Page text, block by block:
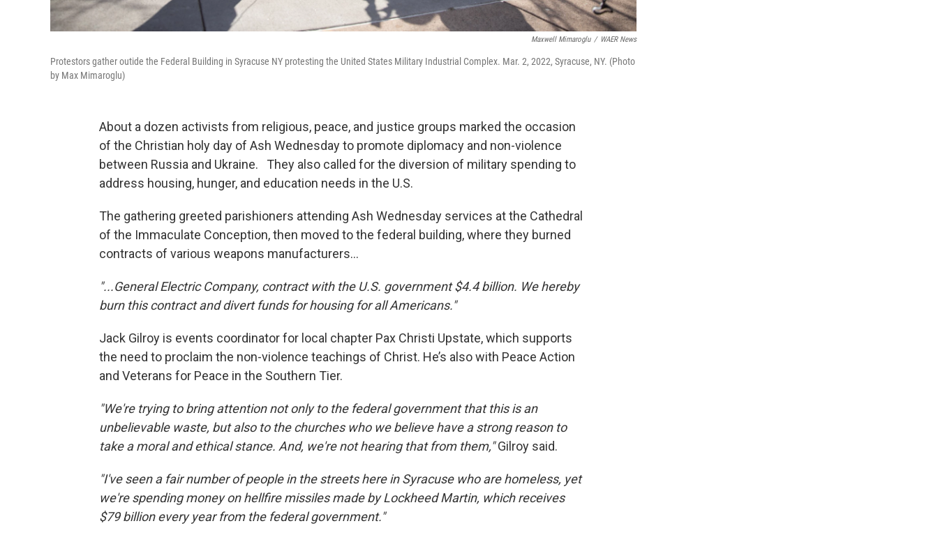
Maxwell Mimaroglu / WAER News
Protestors gather outide the Federal Building in Syracuse NY protesting the United States Military Industrial Complex. Mar. 2, 2022, Syracuse, NY. (Photo
by Max Mimaroglu)
About a dozen activists from religious, peace, and justice groups marked the occasion
of the Christian holy day of Ash Wednesday to promote diplomacy and non-violence
between Russia and Ukraine. They also called for the diversion of military spending to
address housing, hunger, and education needs in the U.S.
The gathering greeted parishioners attending Ash Wednesday services at the Cathedral
of the Immaculate Conception, then moved to the federal building, where they burned
contracts of various weapons manufacturers…
"...General Electric Company, contract with the U.S. government $4.4 billion. We hereby
burn this contract and divert funds for housing for all Americans."
Jack Gilroy is events coordinator for local chapter Pax Christi Upstate, which supports
the need to proclaim the non-violence teachings of Christ. He’s also with Peace Action
and Veterans for Peace in the Southern Tier.
"We're trying to bring attention not only to the federal government that this is an
unbelievable waste, but also to the churches who we believe have a strong reason to
take a moral and ethical stance. And, we're not hearing that from them,"Gilroy said.
"I've seen a fair number of people in the streets here in Syracuse who are homeless, yet
we're spending money on hellfire missiles made by Lockheed Martin, which receives
$79 billion every year from the federal government."